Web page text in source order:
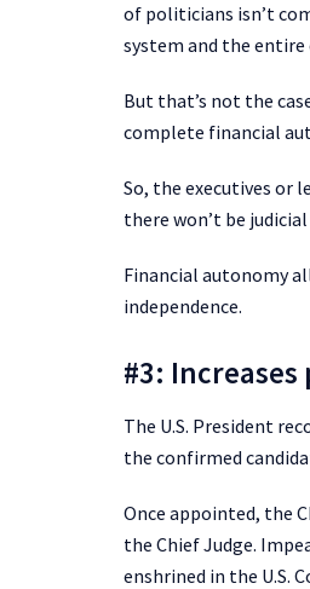
of politicians isn’t
system and the entire
But that’s not the
complete financial
So, the executives or
there won’t be
Financial autonomy
independence.
#3:
The U.S. President
the confirmed
Once appointed, the
the Chief Judge.
enshrined in the U.S.